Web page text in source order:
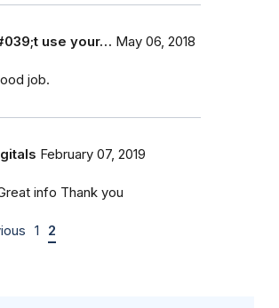
use your… May 06, 2018
job.
February 07, 2019
info Thank you
1 2